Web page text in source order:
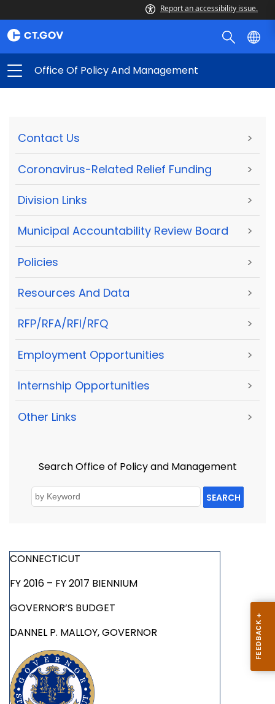
Report an accessibility issue.
Office Of Policy And Management
Contact Us >
Coronavirus-Related Relief Funding >
Division Links >
Municipal Accountability Review Board >
Policies >
Resources And Data >
RFP/RFA/RFI/RFQ >
Employment Opportunities >
Internship Opportunities >
Other Links >
Search Office of Policy and Management
SEARCH
CONNECTICUT
FY 2016 – FY 2017 BIENNIUM
GOVERNOR’S BUDGET
DANNEL P. MALLOY, GOVERNOR